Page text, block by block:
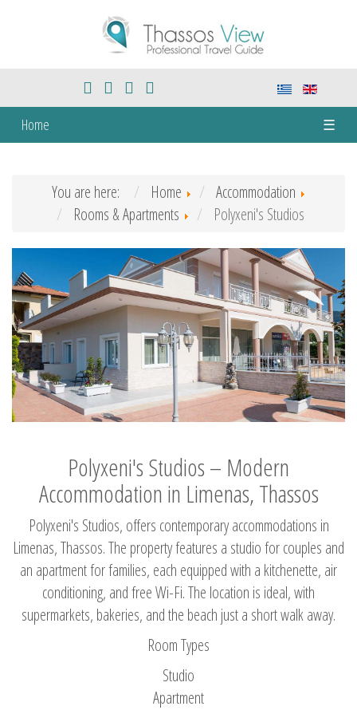
Home ☰
You are here: Home
Accommodation
Rooms & Apartments
Polyxeni's Studios
Polyxeni's Studios – Modern
Accommodation in Limenas, Thassos
Polyxeni's Studios, offers contemporary accommodations in
Limenas, Thassos. The property features a studio for couples and
an apartment for families, each equipped with a kitchenette, air
conditioning, and free Wi-Fi. The location is ideal, with
supermarkets, bakeries, and the beach just a short walk away.
Room Types
Studio
Apartment